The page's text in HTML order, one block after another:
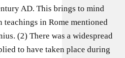
AD. This brings to mind
teachings in Rome mentioned
(2) There was a widespread
to have taken place during